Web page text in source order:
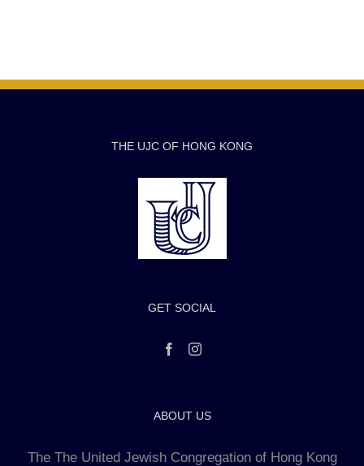
THE UJC OF HONG KONG
GET SOCIAL
ABOUT US
The The United Jewish Congregation of Hong Kong